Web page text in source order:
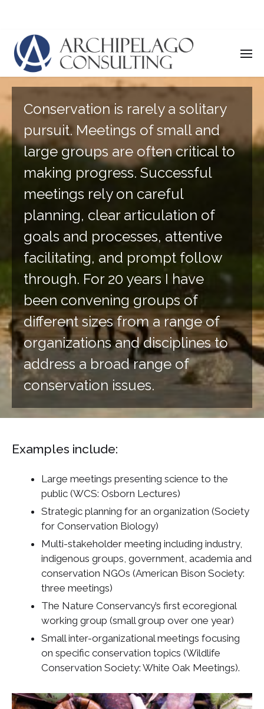
Convening & Facilitating
Conservation is rarely a solitary
pursuit. Meetings of small and
large groups are often critical to
making progress. Successful
meetings rely on careful
planning, clear articulation of
goals and processes, attentive
facilitating, and prompt follow
through. For 20 years I have
been convening groups of
different sizes from a range of
organizations and disciplines to
address a broad range of
conservation issues.
Examples include:
Large meetings presenting science to the
public (WCS: Osborn Lectures)
Strategic planning for an organization (Society
for Conservation Biology)
Multi-stakeholder meeting including industry,
indigenous groups, government, academia and
conservation NGOs (American Bison Society:
three meetings)
The Nature Conservancy’s first ecoregional
working group (small group over one year)
Small inter-organizational meetings focusing
on specific conservation topics (Wildlife
Conservation Society: White Oak Meetings).